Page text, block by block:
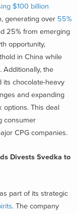
$100 billion
generating over 55%
25% from emerging
opportunity,
in China while
Additionally, the
its chocolate-heavy
and expanding
options. This deal
consumer
CPG companies.
Divests Svedka to
part of its strategic
. The company